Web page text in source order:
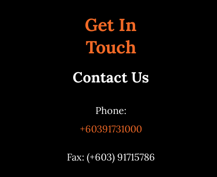
Get In
Touch
Contact Us
Phone:
+60391731000
Fax: (+603) 91715786